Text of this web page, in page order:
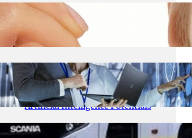
March 24, 2025.Zestful Grace
Why Lash Shampoo Is Essential
for Longer-Lasting Extensions
January 22, 2025.Zestful Grace
AI Consulting Services: Using AI
Consulting Services Reveals
Artificial Intelligence Potentials
August 20, 2024.Admin